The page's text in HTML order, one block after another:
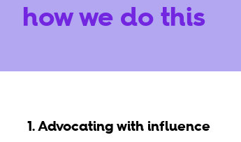
how we do this
1. Advocating with influence